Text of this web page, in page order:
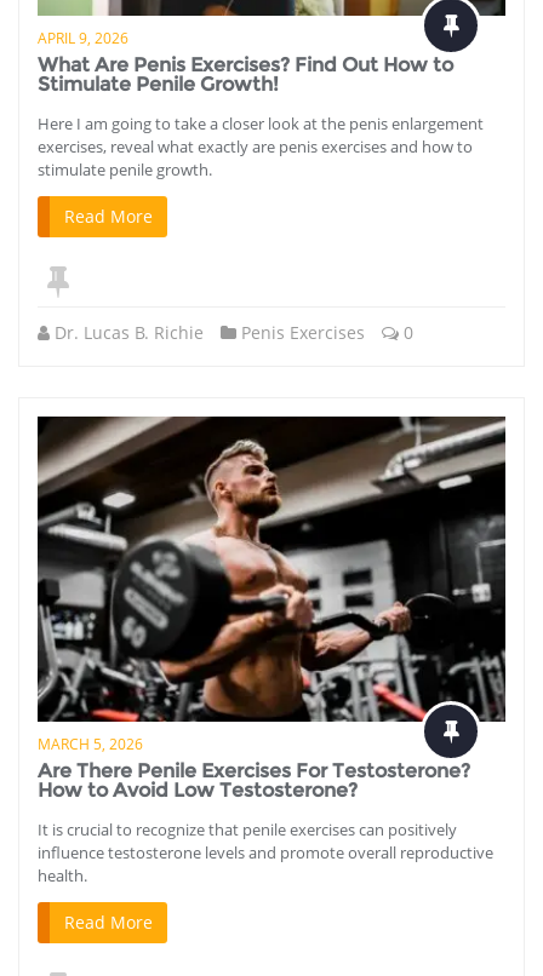
APRIL 9, 2026
What Are Penis Exercises? Find Out How to
Stimulate Penile Growth!
Here I am going to take a closer look at the penis enlargement
exercises, reveal what exactly are penis exercises and how to
stimulate penile growth.
Read More
Dr. Lucas B. Richie Penis Exercises 0
MARCH 5, 2026
Are There Penile Exercises For Testosterone?
How to Avoid Low Testosterone?
It is crucial to recognize that penile exercises can positively
influence testosterone levels and promote overall reproductive
health.
Read More